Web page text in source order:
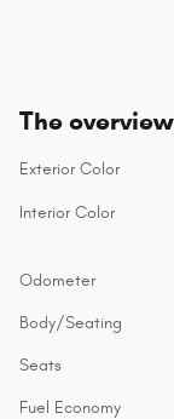
The overview
Exterior Color
Interior Color
Odometer
Body/Seating
Seats
Fuel Economy